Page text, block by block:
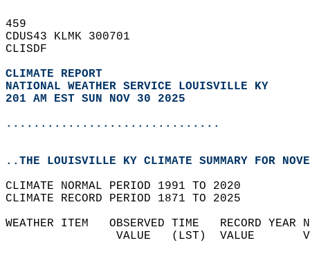
459
CDUS43 KLMK 300701
CLISDF
CLIMATE REPORT
NATIONAL WEATHER SERVICE LOUISVILLE KY
201 AM EST SUN NOV 30 2025
...............................
..THE LOUISVILLE KY CLIMATE SUMMARY FOR
CLIMATE NORMAL PERIOD 1991 TO 2020
CLIMATE RECORD PERIOD 1871 TO 2025
WEATHER ITEM   OBSERVED TIME   RECORD
VALUE   (LST)  VALUE